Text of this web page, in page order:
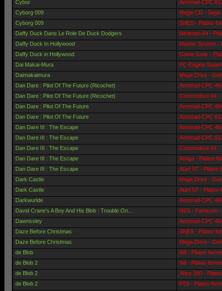
Cybor
Amstrad-CPC
Cyborg 009
Mega-CD -
Cyborg 009
SNES - Plates-
Daffy Duck Dans Le Role De Duck Dodgers
Nintendo 64 -
Daffy Duck In Hollywood
Master System -
Daffy Duck in Hollywood
Game Gear -
Dai Makai-Mura
PC-Engine
Daimakaimura
Mega Drive -
Dan Dare : Pilot Of The Future (Ricochet)
Amstrad-CPC
Dan Dare : Pilot Of The Future (Ricochet)
Commodore 64 -
Dan Dare : Pilot Of The Future
Amstrad-CPC
Dan Dare : Pilot Of The Future
Amstrad-CPC
Dan Dare III : The Escape
Amstrad-CPC
Dan Dare III : The Escape
Amstrad-CPC
Dan Dare III : The Escape
Commodore 64 -
Dan Dare III : The Escape
Amiga - Plates-
Dan Dare III : The Escape
Atari ST - Plates-
Dark Castle
Mega Drive -
Dark Castle
Atari ST - Plates-
Darkwurlde
Amstrad-CPC
David Crane's A Boy And His Blob : Trouble On...
NES - Famicom
Dawnssley
Amstrad-CPC
Daze Before Christmas
SNES - Plates-
Daze Before Christmas
Mega Drive -
de Blob
Wii - Plates-
de Blob 2
Wii - Plates-
de Blob 2
Xbox 360 -
de Blob 2
PS3 - Plates-